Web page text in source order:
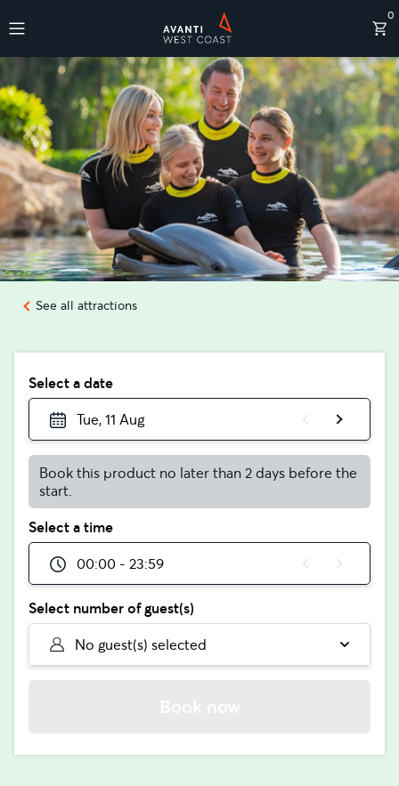
0
Destinations
See all attractions
Select a date
Tue, 11 Aug
Book this product no later than 2 days before the
start.
Select a time
00:00 - 23:59
Select number of guest(s)
No guest(s) selected